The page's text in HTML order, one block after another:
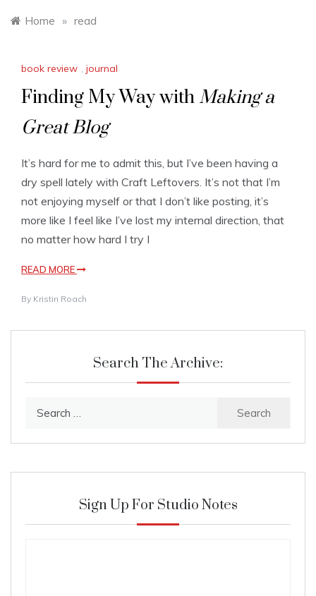
Home » read
book review , journal
Finding My Way with Making a
Great Blog
It’s hard for me to admit this, but I’ve been having a
dry spell lately with Craft Leftovers. It’s not that I’m
not enjoying myself or that I don’t like posting, it’s
more like I feel like I’ve lost my internal direction, that
no matter how hard I try I
READ MORE
By Kristin Roach
Search The Archive:
Sign Up For Studio Notes